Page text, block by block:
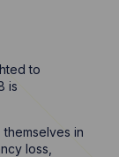
to
is
in
loss,